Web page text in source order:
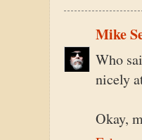
Mike
Who
nicely
Okay,